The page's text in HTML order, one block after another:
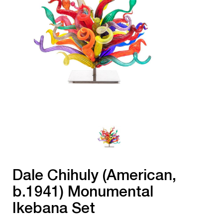
Dale Chihuly (American,
b.1941) Monumental
Ikebana Set